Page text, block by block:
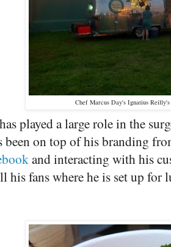
Chef Marcus Day's Ignatius
played a large role in the
been on top of his branding
and interacting with his
his fans where he is set up for